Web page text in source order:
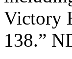
Victory
138.”